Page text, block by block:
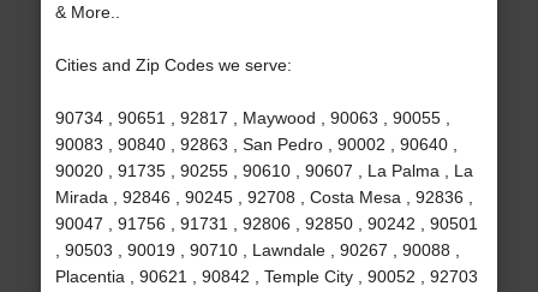
& More..
Cities and Zip Codes we serve:
90734 , 90651 , 92817 , Maywood , 90063 , 90055 ,
90083 , 90840 , 92863 , San Pedro , 90002 , 90640 ,
90020 , 91735 , 90255 , 90610 , 90607 , La Palma , La
Mirada , 92846 , 90245 , 92708 , Costa Mesa , 92836 ,
90047 , 91756 , 91731 , 92806 , 92850 , 90242 , 90501
, 90503 , 90019 , 90710 , Lawndale , 90267 , 90088 ,
Placentia , 90621 , 90842 , Temple City , 90052 , 92703